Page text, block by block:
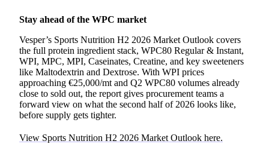
Stay ahead of the WPC market
Vesper’s Sports Nutrition H2 2026 Market Outlook covers
the full protein ingredient stack, WPC80 Regular & Instant,
WPI, MPC, MPI, Caseinates, Creatine, and key sweeteners
like Maltodextrin and Dextrose. With WPI prices
approaching €25,000/mt and Q2 WPC80 volumes already
close to sold out, the report gives procurement teams a
forward view on what the second half of 2026 looks like,
before supply gets tighter.
View Sports Nutrition H2 2026 Market Outlook here.